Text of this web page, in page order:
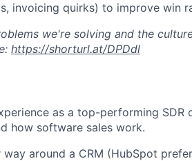
invoicing quirks) to improve win
we're solving and the
https://shorturl.at/DPDdl
as a top-performing SDR
how software sales work.
around a CRM (HubSpot